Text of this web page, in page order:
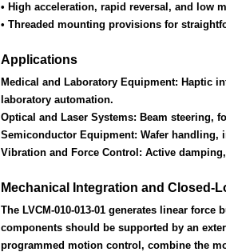
• High acceleration, rapid reversal, and low
• Threaded mounting provisions for
Applications
Medical and Laboratory Equipment: Haptic
laboratory automation.
Optical and Laser Systems: Beam steering,
Semiconductor Equipment: Wafer handling,
Vibration and Force Control: Active
Mechanical Integration and Closed-
The LVCM-010-013-01 generates linear
components should be supported by an
programmed motion control, combine the